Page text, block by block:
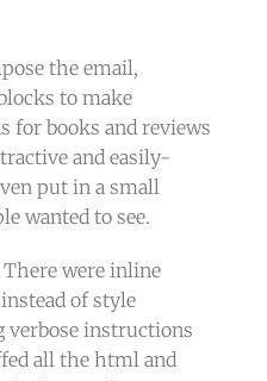
the email,
to make
for books and reviews
and easily-
put in a small
wanted to see.
were inline
of style
verbose instructions
all the html and